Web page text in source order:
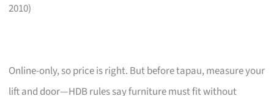
2010)
Online-only, so price is right. But before tapau, measure your
lift and door—HDB rules say furniture must fit without